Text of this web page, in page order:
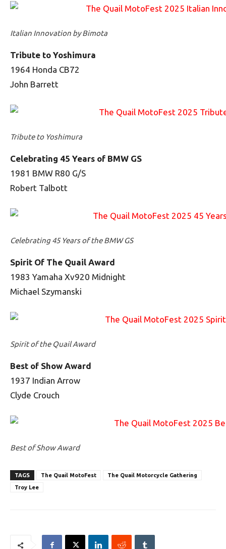
Italian Innovation by Bimota
Tribute to Yoshimura
1964 Honda CB72
John Barrett
Tribute to Yoshimura
Celebrating 45 Years of BMW GS
1981 BMW R80 G/S
Robert Talbott
Celebrating 45 Years of the BMW GS
Spirit Of The Quail Award
1983 Yamaha Xv920 Midnight
Michael Szymanski
Spirit of the Quail Award
Best of Show Award
1937 Indian Arrow
Clyde Crouch
Best of Show Award
TAGS The Quail MotoFest
The Quail Motorcycle Gathering
Troy Lee